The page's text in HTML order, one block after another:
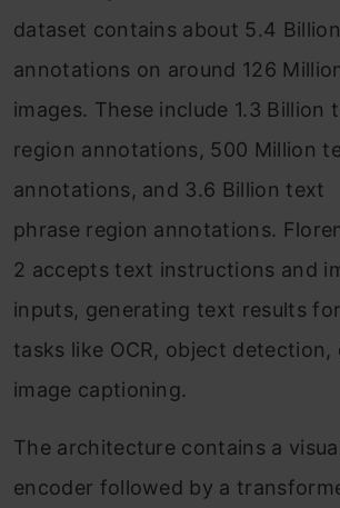
dataset contains about 5.4
annotations on around 126
images. These include 1.3 Billion
region annotations, 500 Million
annotations, and 3.6 Billion text
phrase region annotations.
2 accepts text instructions and
inputs, generating text results for
tasks like OCR, object detection,
image captioning.
The architecture contains a
encoder followed by a